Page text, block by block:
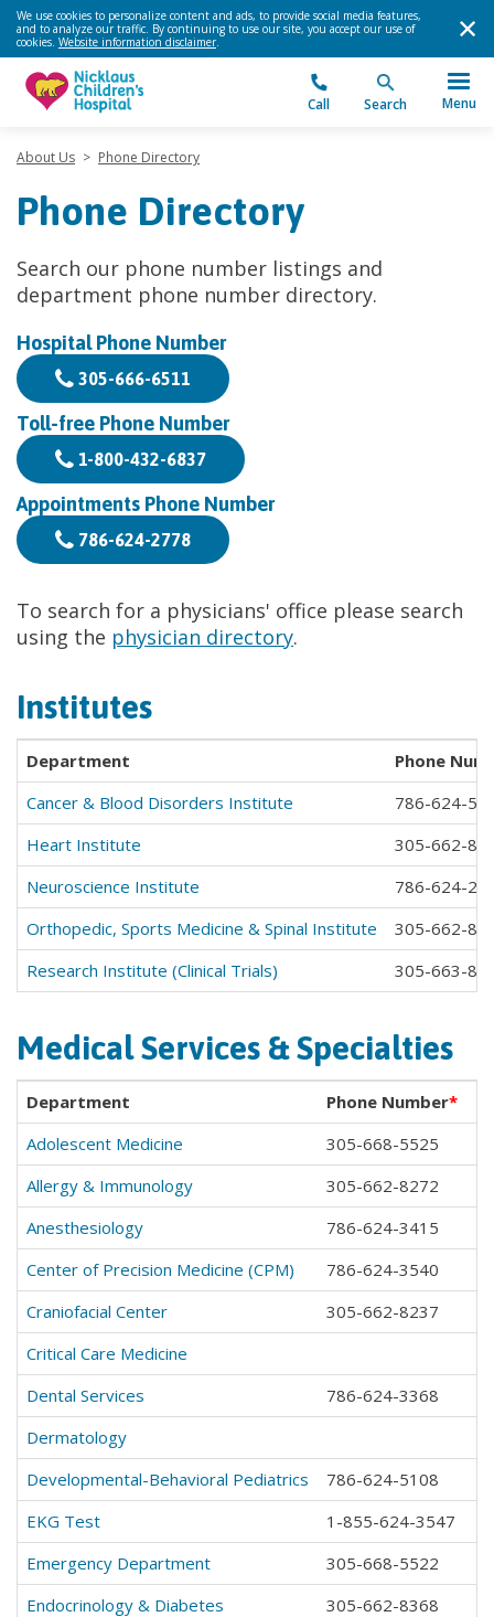
We use cookies to personalize content and ads, to provide social media features,
and to analyze our traffic. By continuing to use our site, you accept our use of
cookies. Website information disclaimer.
Call Search Menu
About Us > Phone Directory
Phone Directory
Search our phone number listings and
department phone number directory.
Hospital Phone Number
305-666-6511
Toll-free Phone Number
1-800-432-6837
Appointments Phone Number
786-624-2778
To search for a physicians' office please search
using the physician directory.
Institutes
Department
Phone
Cancer & Blood Disorders Institute
786-624-
Heart Institute
305-662-
Neuroscience Institute
786-624-
Orthopedic, Sports Medicine & Spinal Institute
305-662-
Research Institute (Clinical Trials)
305-663-
Medical Services & Specialties
Department Phone Number*
Adolescent Medicine
305-668-5525
Allergy & Immunology
305-662-8272
Anesthesiology
786-624-3415
Center of Precision Medicine (CPM)
786-624-3540
Craniofacial Center
305-662-8237
Critical Care Medicine
Dental Services
786-624-3368
Dermatology
Developmental-Behavioral Pediatrics
786-624-5108
EKG Test
1-855-624-3547
Emergency Department
305-668-5522
Endocrinology & Diabetes
305-662-8368